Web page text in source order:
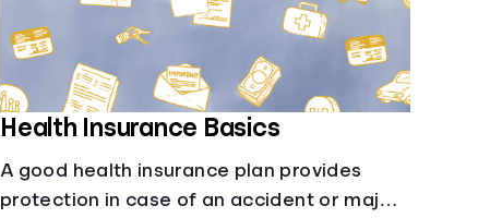
Health Insurance Basics
A good health insurance plan provides
protection in case of an accident or major